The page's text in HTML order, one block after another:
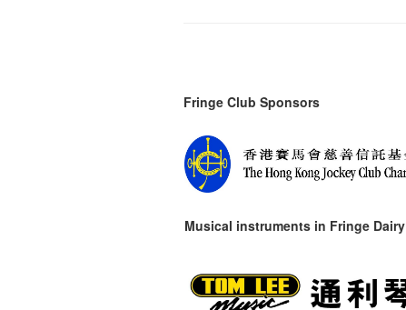
Fringe Club Sponsors
Musical instruments in Fringe Dairy